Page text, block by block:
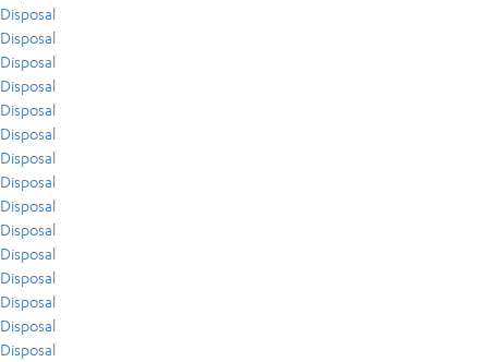
Disposal
Disposal
Disposal
Disposal
Disposal
Disposal
Disposal
Disposal
Disposal
Disposal
Disposal
Disposal
Disposal
Disposal
Disposal